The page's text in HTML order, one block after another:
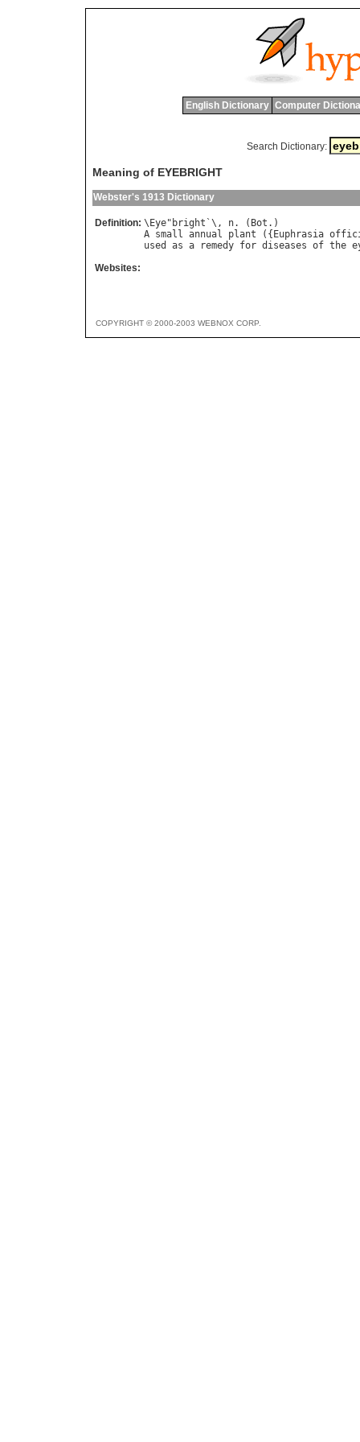
English Dictionary Computer
Search Dictionary:
Meaning of EYEBRIGHT
Webster's 1913 Dictionary
Definition: \ Eye" bright `\, n. ( Bot
A small annual plant ({ Euphrasia
used
as a remedy for diseases of the
Websites:
COPYRIGHT © 2000-2003 WEBNOX CORP.